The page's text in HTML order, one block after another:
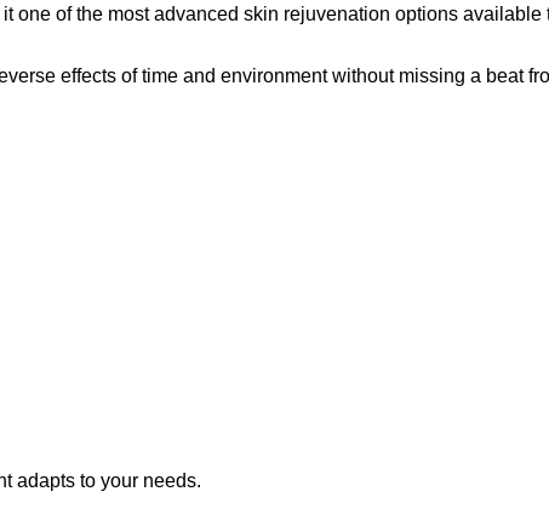
one of the most advanced skin rejuvenation options available
effects of time and environment without missing a beat
adapts to your needs.